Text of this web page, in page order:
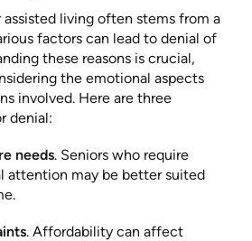
living often stems from a
factors can lead to denial of
these reasons is crucial,
the emotional aspects
involved. Here are three
denial:
needs. Seniors who require
attention may be better suited
. Affordability can affect